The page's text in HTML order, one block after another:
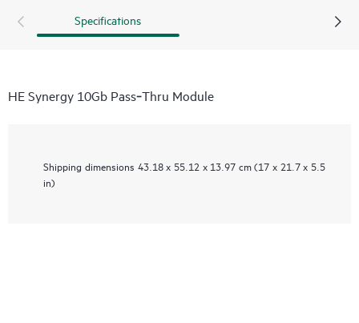
Specifications
HE Synergy 10Gb Pass‑Thru Module
Shipping dimensions 43.18 x 55.12 x 13.97 cm (17 x 21.7 x 5.5
in)